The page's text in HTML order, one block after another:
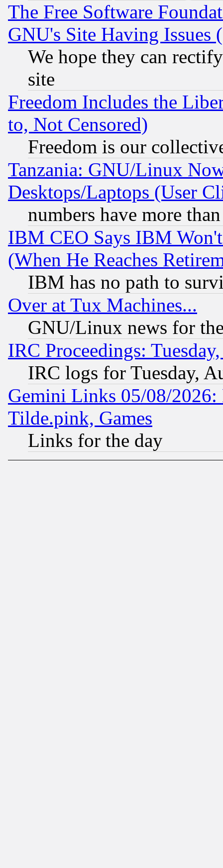
The Free Software
GNU's Site Having Issues
We hope they can
site
Freedom Includes the
to, Not Censored)
Freedom is our
Tanzania: GNU/Linux
Desktops/Laptops (User
numbers have more
IBM CEO Says IBM
(When He Reaches
IBM has no path to
Over at Tux Machines...
GNU/Linux news for
IRC Proceedings:
IRC logs for Tuesday,
Gemini Links 05/08/2026:
Tilde.pink, Games
Links for the day